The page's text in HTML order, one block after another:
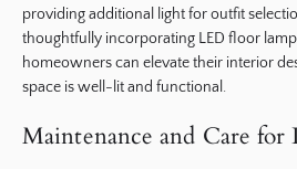
providing additional light for outfit
thoughtfully incorporating LED floor
homeowners can elevate their interior
space is well-lit and functional.
Maintenance and Care for